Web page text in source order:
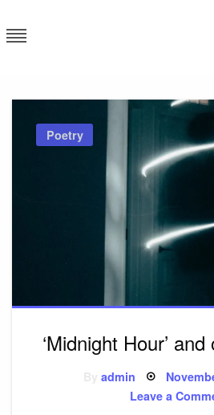
to
content
Poetry
‘Midnight Hour’
Byadmin Posted
on
Leave a